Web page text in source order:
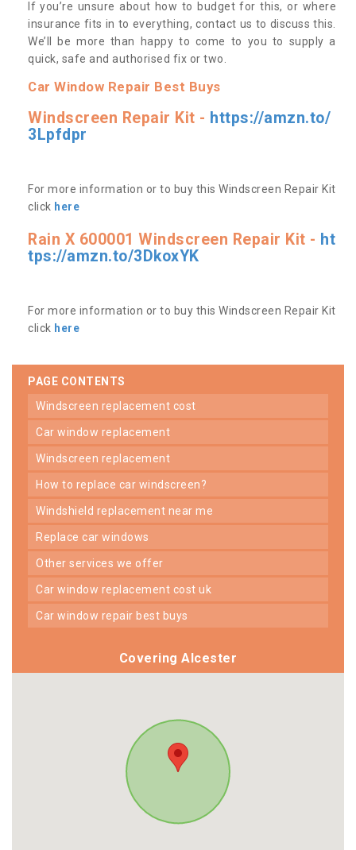
If you’re unsure about how to budget for this, or where
insurance fits in to everything, contact us to discuss this.
We’ll be more than happy to come to you to supply a
quick, safe and authorised fix or two.
Car Window Repair Best Buys
Windscreen Repair Kit - https://amzn.to/
3Lpfdpr
For more information or to buy this Windscreen Repair Kit
click here
Rain X 600001 Windscreen Repair Kit - ht
tps://amzn.to/3DkoxYK
For more information or to buy this Windscreen Repair Kit
click here
PAGE CONTENTS
windscreen replacement cost
car window replacement
windscreen replacement
how to replace car windscreen?
windshield replacement near me
replace car windows
other services we offer
car window replacement cost uk
car window repair best buys
Covering Alcester